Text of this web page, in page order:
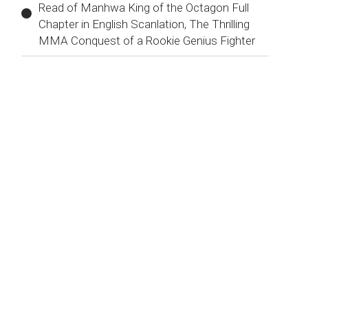
Read of Manhwa King of the Octagon Full
Chapter in English Scanlation, The Thrilling
MMA Conquest of a Rookie Genius Fighter